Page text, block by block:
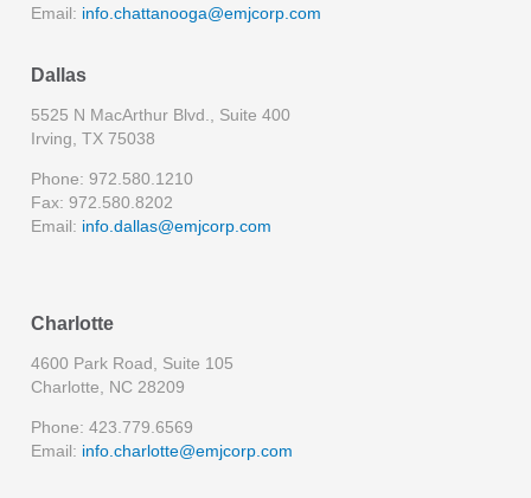
Email: info.chattanooga@emjcorp.com
Dallas
5525 N MacArthur Blvd., Suite 400
Irving, TX 75038
Phone: 972.580.1210
Fax: 972.580.8202
Email: info.dallas@emjcorp.com
Charlotte
4600 Park Road, Suite 105
Charlotte, NC 28209
Phone: 423.779.6569
Email: info.charlotte@emjcorp.com